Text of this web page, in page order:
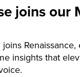
joins our
Renaissance,
insights that